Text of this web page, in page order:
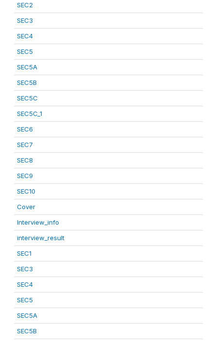
SEC2
SEC3
SEC4
SEC5
SEC5A
SEC5B
SEC5C
SEC5C_1
SEC6
SEC7
SEC8
SEC9
SEC10
Cover
Interview_info
interview_result
SEC1
SEC3
SEC4
SEC5
SEC5A
SEC5B